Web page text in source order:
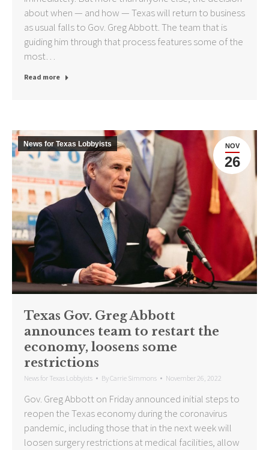
about when — and how — Texas will return to business
as usual falls to Gov. Greg Abbott. The team that is
guiding him through that process features some of the
most…
Read more
NOV
26
News for Texas Lobbyists
Texas Gov. Greg Abbott
announces team to restart the
economy, loosens some
restrictions
News for Texas Lobbyists ByCarrie Simmons November 26, 2022
Gov. Greg Abbott on Friday announced initial steps to
reopen the Texas economy during the coronavirus
pandemic, including those that in the next week will
loosen surgery restrictions at medical facilities, allow